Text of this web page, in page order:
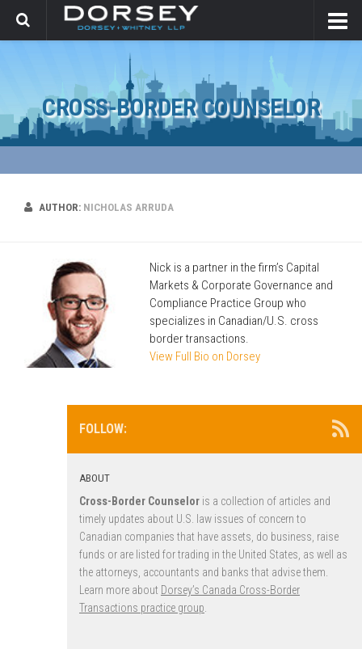
CROSS-BORDER COUNSELOR
AUTHOR: NICHOLAS ARRUDA
Nick is a partner in the firm’s Capital
Markets & Corporate Governance and
Compliance Practice Group who
specializes in Canadian/U.S. cross
border transactions.
View Full Bio on Dorsey
FOLLOW:
ABOUT
Cross-Border Counselor is a collection of articles and
timely updates about U.S. law issues of concern to
Canadian companies that have assets, do business, raise
funds or are listed for trading in the United States, as well as
the attorneys, accountants and banks that advise them.
Learn more about Dorsey’s Canada Cross-Border
Transactions practice group